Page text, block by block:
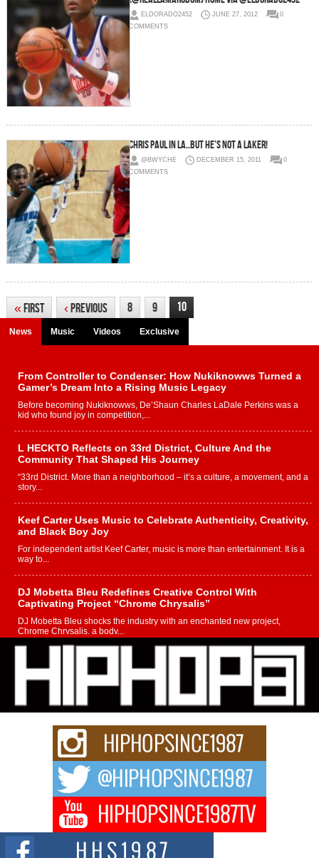
ELDORADO2452 JUNE 27, 2012
0
COMMENTS
Chris Paul in LA..but he’s not a Laker!
@BWYCHE DECEMBER 15, 2011
0
COMMENTS
«First ‹Previous 8 9 10
News Music Videos Exclusive
From Controller to Condenser: How Nukiknowws Turned a
Gamer’s Dream Into a Rising Music Legacy
Before becoming Nukiknowws, De’Shaun Charles LaDale Perkins was a
kid who found joy in competition,...
L HECKTO Reflects on 33rd District, Culture And the
Community That Shaped His Journey
“33rd District. More than a neighborhood – it’s a culture, a movement, and a
story...
Keef Carter Uses Music to Celebrate Authenticity, Creativity,
and Black Boy Joy
For independent artist Keef Carter, music is more than entertainment. It is a
way to...
DJ Mobetta Bleu Redefines Creative Control With
Captivating Project “Chrome Chrysalis”
DJ Mobetta Bleu shocks the industry with an enchanted new project,
Chrome Chrysalis, a body...
Michael M Jeni Returns to His R&B Roots with Emotionally
Charged New Single “Played”
Rapidly evolving Afro R&B artist, Michael M Jeni represents a modern
strain of Afrobeats, one...
Rising Star Avery Franklin: The Independent Artist Making
Waves with “Took The Bait”
The music scene is abuzz with the emergence of Avery Franklin, a dynamic
Don Kilam & Donald Trump: The New Wave of Private
Citizenship Movement Shaking Up the Scene
The Red Rock Casino recently became the epicenter of a powerful private
summit spotlighting Don...